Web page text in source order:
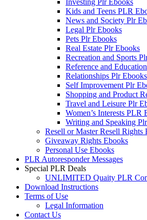
Investing Plr Ebooks
Kids and Teens PLR
News and Society Plr
Legal Plr Ebooks
Pets Plr Ebooks
Real Estate Plr Ebooks
Recreation and Sports
Reference and
Relationships Plr Ebooks
Self Improvement Plr
Shopping and Product
Travel and Leisure Plr
Women’s Interests PLR
Writing and Speaking
Resell or Master Resell Rights
Giveaway Rights Ebooks
Personal Use Ebooks
PLR Autoresponder Messages
Special PLR Deals
UNLIMITED Quaity PLR
Download Instructions
Terms of Use
Legal Information
Contact Us